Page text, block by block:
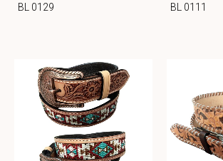
BL 0129 BL 0111